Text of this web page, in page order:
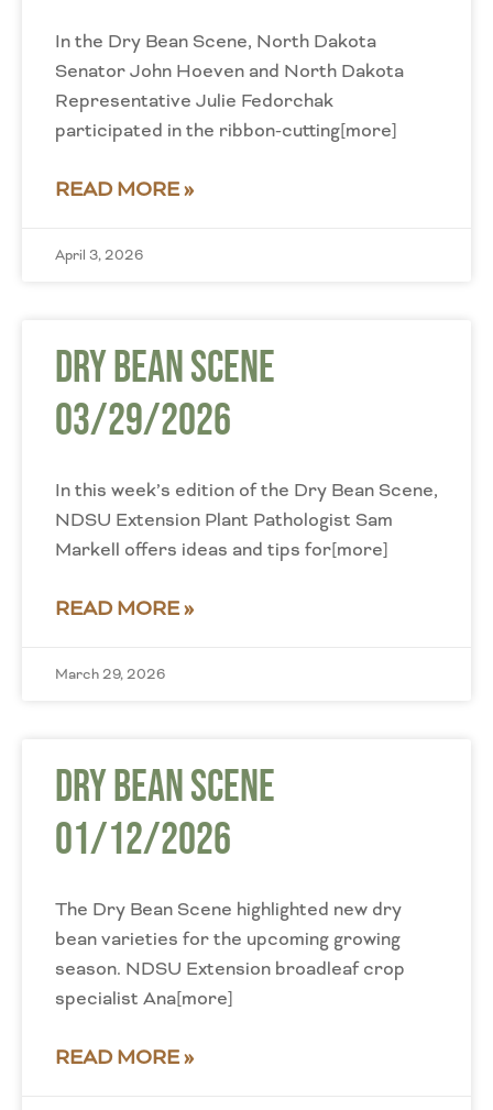
In the Dry Bean Scene, North Dakota
Senator John Hoeven and North Dakota
Representative Julie Fedorchak
participated in the ribbon-cutting[more]
READ MORE »
April 3, 2026
Dry Bean Scene
03/29/2026
In this week’s edition of the Dry Bean Scene,
NDSU Extension Plant Pathologist Sam
Markell offers ideas and tips for[more]
READ MORE »
March 29, 2026
Dry Bean Scene
01/12/2026
The Dry Bean Scene highlighted new dry
bean varieties for the upcoming growing
season. NDSU Extension broadleaf crop
specialist Ana[more]
READ MORE »